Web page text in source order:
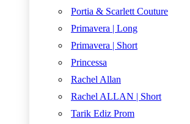
Portia & Scarlett Couture
Primavera | Long
Primavera | Short
Princessa
Rachel Allan
Rachel ALLAN | Short
Tarik Ediz Prom